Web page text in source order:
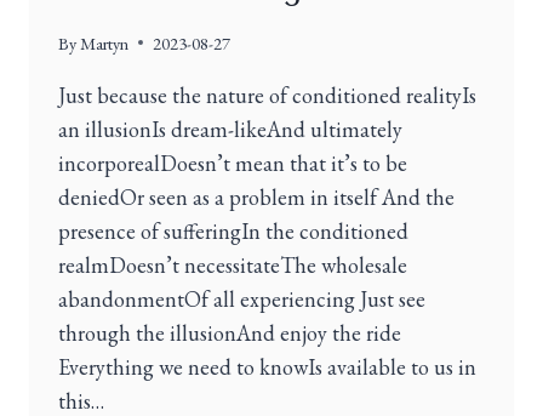
ByMartyn 2023-08-27
Just because the nature of conditioned realityIs
an illusionIs dream-likeAnd ultimately
incorporealDoesn’t mean that it’s to be
deniedOr seen as a problem in itself And the
presence of sufferingIn the conditioned
realmDoesn’t necessitateThe wholesale
abandonmentOf all experiencing Just see
through the illusionAnd enjoy the ride
Everything we need to knowIs available to us in
this…